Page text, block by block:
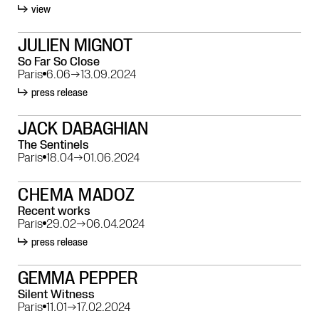
view
JULIEN MIGNOT
So Far So Close
Paris 6.06→13.09.2024
press release
JACK DABAGHIAN
The Sentinels
Paris 18.04→01.06.2024
CHEMA MADOZ
Recent works
Paris 29.02→06.04.2024
press release
GEMMA PEPPER
Silent Witness
Paris 11.01→17.02.2024